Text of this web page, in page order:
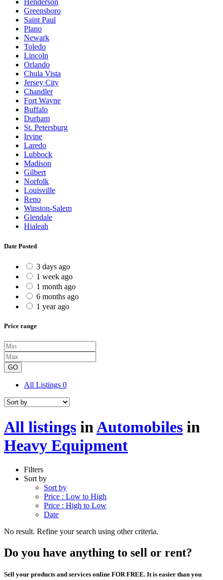
Henderson
Greensboro
Saint Paul
Plano
Newark
Toledo
Lincoln
Orlando
Chula Vista
Jersey City
Chandler
Fort Wayne
Buffalo
Durham
St. Petersburg
Irvine
Laredo
Lubbock
Madison
Gilbert
Norfolk
Louisville
Reno
Winston-Salem
Glendale
Hialeah
Date Posted
3 days ago
1 week ago
1 month ago
6 months ago
1 year ago
Price range
GO
All Listings 0
All listings inAutomobiles in
Heavy Equipment
Filters
Sort by
Sort by
Price : Low to High
Price : High to Low
Date
No result. Refine your search using other criteria.
Do you have anything to sell or rent?
Sell your products and services online FOR FREE. It is easier than you